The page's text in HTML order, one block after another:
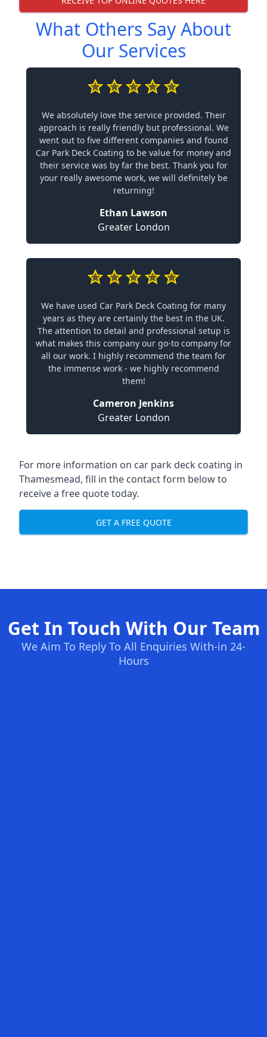
What Others Say About
Our Services
We absolutely love the service provided. Their
approach is really friendly but professional. We
went out to five different companies and found
Car Park Deck Coating to be value for money and
their service was by far the best. Thank you for
your really awesome work, we will definitely be
returning!
Ethan Lawson
Greater London
We have used Car Park Deck Coating for many
years as they are certainly the best in the UK.
The attention to detail and professional setup is
what makes this company our go-to company for
all our work. I highly recommend the team for
the immense work - we highly recommend
them!
Cameron Jenkins
Greater London
For more information on car park deck coating in
Thamesmead, fill in the contact form below to
receive a free quote today.
GET A FREE QUOTE
Get In Touch With Our Team
We Aim To Reply To All Enquiries With-in 24-
Hours